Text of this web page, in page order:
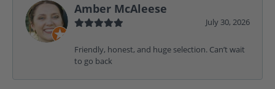
Amber McAleese
July 30, 2026
Friendly, honest, and huge selection. Can’t wait
to go back